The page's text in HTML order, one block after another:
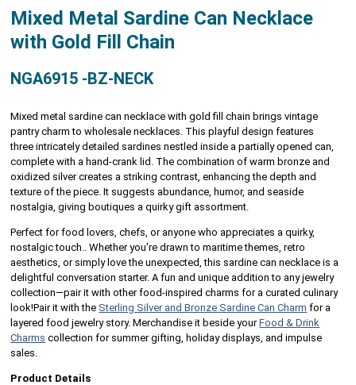
Mixed Metal Sardine Can Necklace
with Gold Fill Chain
NGA6915 -BZ-NECK
Mixed metal sardine can necklace with gold fill chain brings vintage
pantry charm to wholesale necklaces. This playful design features
three intricately detailed sardines nestled inside a partially opened can,
complete with a hand-crank lid. The combination of warm bronze and
oxidized silver creates a striking contrast, enhancing the depth and
texture of the piece. It suggests abundance, humor, and seaside
nostalgia, giving boutiques a quirky gift assortment.
Perfect for food lovers, chefs, or anyone who appreciates a quirky,
nostalgic touch.. Whether you're drawn to maritime themes, retro
aesthetics, or simply love the unexpected, this sardine can necklace is a
delightful conversation starter. A fun and unique addition to any jewelry
collection—pair it with other food-inspired charms for a curated culinary
look!Pair it with the Sterling Silver and Bronze Sardine Can Charm for a
layered food jewelry story. Merchandise it beside yourFood & Drink
Charms collection for summer gifting, holiday displays, and impulse
sales.
Product Details